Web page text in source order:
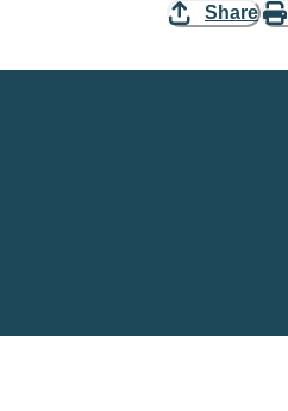
Share